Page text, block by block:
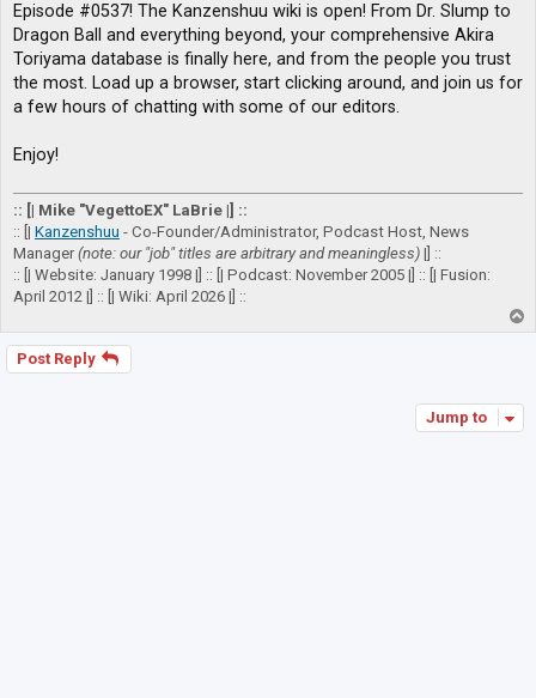
Episode #0537! The Kanzenshuu wiki is open! From Dr. Slump to
Dragon Ball and everything beyond, your comprehensive Akira
Toriyama database is finally here, and from the people you trust
the most. Load up a browser, start clicking around, and join us for
a few hours of chatting with some of our editors.
Enjoy!
:: [| Mike "VegettoEX" LaBrie |] ::
:: [| Kanzenshuu - Co-Founder/Administrator, Podcast Host, News
Manager(note: our "job" titles are arbitrary and meaningless) |] ::
:: [| Website: January 1998 |] :: [| Podcast: November 2005 |] :: [| Fusion:
April 2012 |] :: [| Wiki: April 2026 |] ::
o
Post Reply
Jump to